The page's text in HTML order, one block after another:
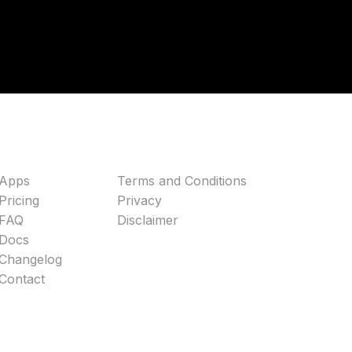
Terms and Conditions
Privacy
Disclaimer